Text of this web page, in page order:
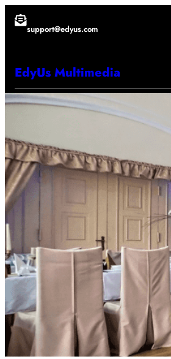
Lewati
support@edyus.com
EdyUs Multimedia